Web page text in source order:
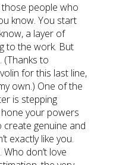
those people who
know. You start
a layer of
to the work. But
(Thanks to
for this last line,
own.) One of the
is stepping
your powers
genuine and
exactly like you.
Who don’t love